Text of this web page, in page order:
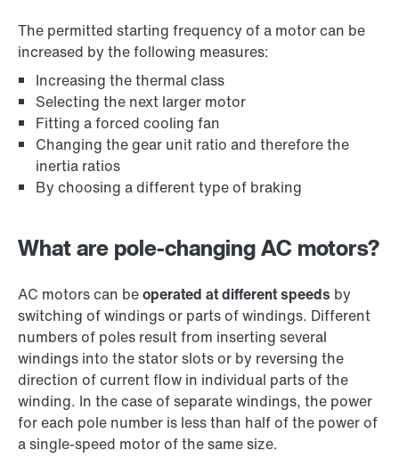
The permitted starting frequency of a motor can be
increased by the following measures:
Increasing the thermal class
Selecting the next larger motor
Fitting a forced cooling fan
Changing the gear unit ratio and therefore the
inertia ratios
By choosing a different type of braking
What are pole-changing AC motors?
AC motors can beoperated at different speeds by
switching of windings or parts of windings. Different
numbers of poles result from inserting several
windings into the stator slots or by reversing the
direction of current flow in individual parts of the
winding. In the case of separate windings, the power
for each pole number is less than half of the power of
a single-speed motor of the same size.